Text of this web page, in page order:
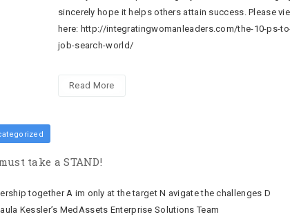
sincerely hope it helps others attain success. Please
here: http://integratingwomanleaders.com/the-10-ps-
job-search-world/
Read More
take a STAND!
together A im only at the target N avigate the challenges D
Kessler’s MedAssets Enterprise Solutions Team